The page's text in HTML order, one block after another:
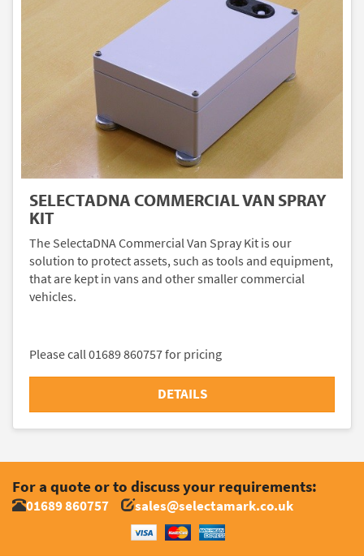
SELECTADNA COMMERCIAL VAN SPRAY
KIT
The SelectaDNA Commercial Van Spray Kit is our
solution to protect assets, such as tools and equipment,
that are kept in vans and other smaller commercial
vehicles.
Please call 01689 860757 for pricing
DETAILS
For a quote or to discuss your requirements:
01689 860757 sales@selectamark.co.uk